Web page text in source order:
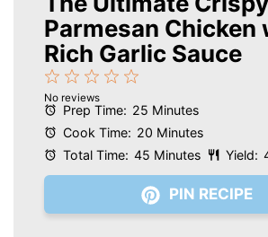
Parmesan Chicken
Rich Garlic Sauce
Stars
4
Stars
3
Stars
2
Stars
1
Star
No reviews
Prep Time: 25 Minutes
Cook Time: 20 Minutes
Total Time: 45 Minutes Yield:
PIN RECIPE